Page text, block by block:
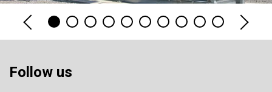
Follow us